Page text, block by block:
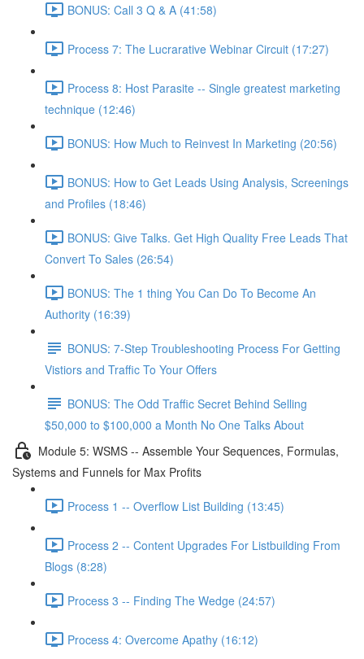
BONUS: Call 3 Q & A (41:58)
Process 7: The Lucrarative Webinar Circuit (17:27)
Process 8: Host Parasite -- Single greatest marketing
technique (12:46)
BONUS: How Much to Reinvest In Marketing (20:56)
BONUS: How to Get Leads Using Analysis, Screenings
and Profiles (18:46)
BONUS: Give Talks. Get High Quality Free Leads That
Convert To Sales (26:54)
BONUS: The 1 thing You Can Do To Become An
Authority (16:39)
BONUS: 7-Step Troubleshooting Process For Getting
Vistiors and Traffic To Your Offers
BONUS: The Odd Traffic Secret Behind Selling
$50,000 to $100,000 a Month No One Talks About
Module 5: WSMS -- Assemble Your Sequences, Formulas,
Systems and Funnels for Max Profits
Process 1 -- Overflow List Building (13:45)
Process 2 -- Content Upgrades For Listbuilding From
Blogs (8:28)
Process 3 -- Finding The Wedge (24:57)
Process 4: Overcome Apathy (16:12)